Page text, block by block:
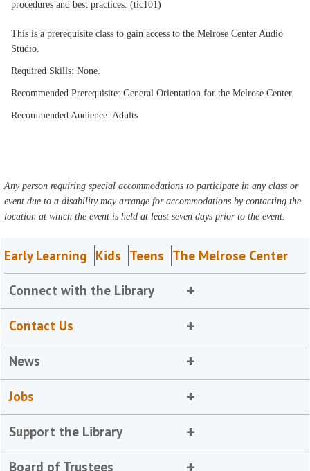
procedures and best practices. (tic101)
This is a prerequisite class to gain access to the Melrose Center Audio
Studio.
Required Skills: None.
Recommended Prerequisite: General Orientation for the Melrose Center.
Recommended Audience: Adults
Any person requiring special accommodations to participate in any class or
event due to a disability may arrange for accommodations by contacting the
location at which the event is held at least seven days prior to the event.
Early Learning Kids Teens The Melrose Center
Connect with the Library
Contact Us
News
Jobs
Support the Library
Board of Trustees